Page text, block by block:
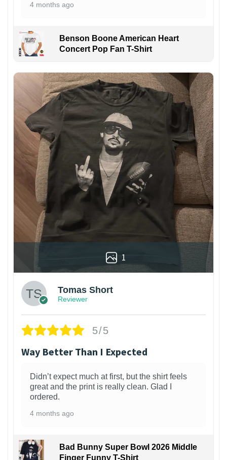
4 months ago
Benson Boone American Heart
Concert Pop Fan T-Shirt
1
Tomas Short
Reviewer
5/5
Way Better Than I Expected
Didn’t expect much at first, but the shirt feels
great and the print is really clean. Glad I
ordered.
4 months ago
Bad Bunny Super Bowl 2026 Middle
Finger Funny T-Shirt